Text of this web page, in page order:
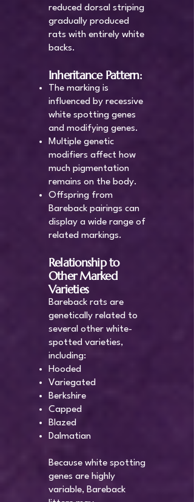
reduced dorsal striping
gradually produced
rats with entirely white
backs.
Inheritance Pattern:
The marking is
influenced by recessive
white spotting genes
and modifying genes.
Multiple genetic
modifiers affect how
much pigmentation
remains on the body.
Offspring from
Bareback pairings can
display a wide range of
related markings.
Relationship to
Other Marked
Varieties
Bareback rats are
genetically related to
several other white-
spotted varieties,
including:
Hooded
Variegated
Berkshire
Capped
Blazed
Dalmatian
Because white spotting
genes are highly
variable, Bareback